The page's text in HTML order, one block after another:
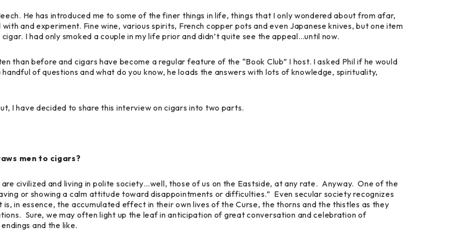
He has introduced me to some of the finer things in life, things that I only wondered about from afar,
and experiment. Fine wine, various spirits, French copper pots and even Japanese knives, but one item
I had only smoked a couple in my life prior and didn’t quite see the appeal…until now.
than before and cigars have become a regular feature of the “Book Club” I host. I asked Phil if he would
of questions and what do you know, he loads the answers with lots of knowledge, spirituality,
I have decided to share this interview on cigars into two parts.
men to cigars?
civilized and living in polite society…well, those of us on the Eastside, at any rate. Anyway. One of the
or showing a calm attitude toward disappointments or difficulties.” Even secular society recognizes
in essence, the accumulated effect in their own lives of the Curse, the thorns and the thistles as they
Sure, we may often light up the leaf in anticipation of great conversation and celebration of
and the like.